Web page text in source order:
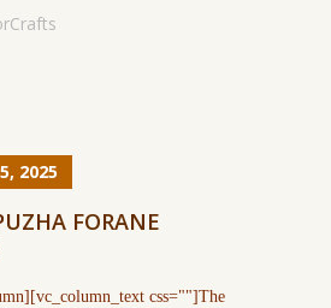
2025
FORANE
css=""]The